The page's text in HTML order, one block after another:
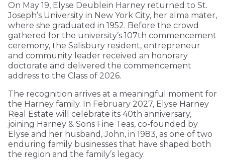
On May 19, Elyse Deublein Harney returned to St.
Joseph’s University in New York City, her alma mater,
where she graduated in 1952. Before the crowd
gathered for the university’s 107th commencement
ceremony, the Salisbury resident, entrepreneur
and community leader received an honorary
doctorate and delivered the commencement
address to the Class of 2026.
The recognition arrives at a meaningful moment for
the Harney family. In February 2027, Elyse Harney
Real Estate will celebrate its 40th anniversary,
joining Harney & Sons Fine Teas, co-founded by
Elyse and her husband, John, in 1983, as one of two
enduring family businesses that have shaped both
the region and the family’s legacy.